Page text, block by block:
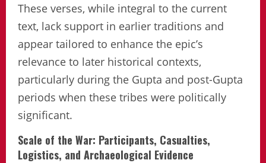
These verses, while integral to the current
text, lack support in earlier traditions and
appear tailored to enhance the epic’s
relevance to later historical contexts,
particularly during the Gupta and post-Gupta
periods when these tribes were politically
significant.
Scale of the War: Participants, Casualties,
Logistics, and Archaeological Evidence